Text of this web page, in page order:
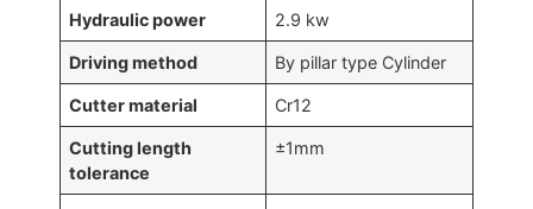
Hydraulic power 2.9 kw
Driving method By pillar type Cylinder
Cutter material Cr12
Cutting length
tolerance
±1mm